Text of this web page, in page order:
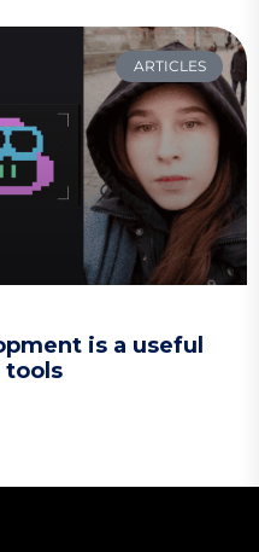
ARTICLES
is a useful
tools